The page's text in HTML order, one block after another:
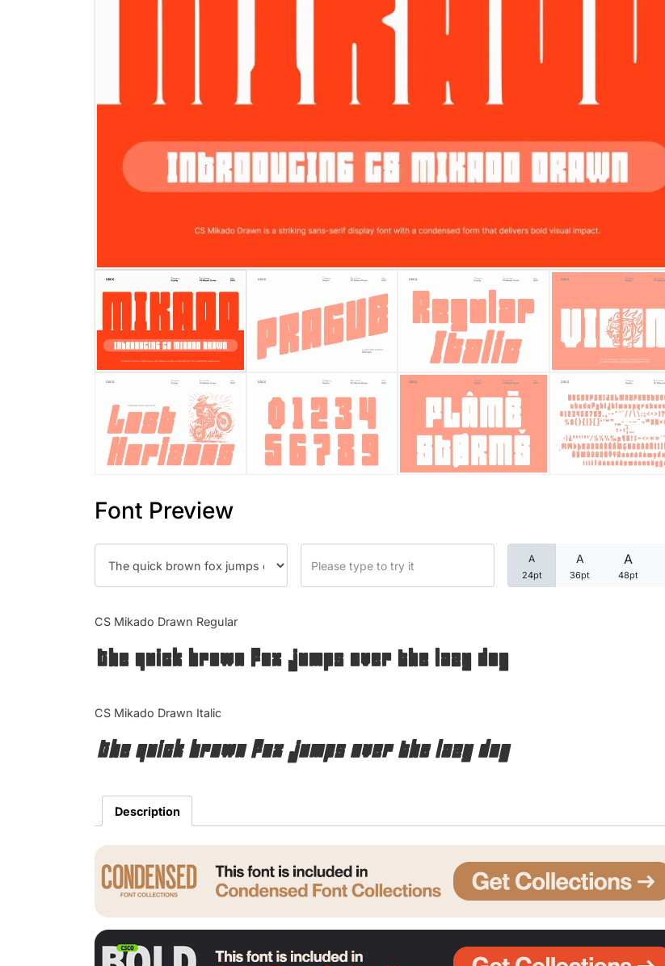
Font Preview
A
24pt
A
36pt
A
48pt
CS Mikado Drawn Regular
The quick brown fox jumps over the lazy dog
CS Mikado Drawn Italic
The quick brown fox jumps over the lazy dog
Description
25 Islamic
25 Trust
25 Quotes
25 Princess
25 Loyalty
25 Forrest
25 Anime
25 Robin
25 David
Categories
Articles
Font In Use